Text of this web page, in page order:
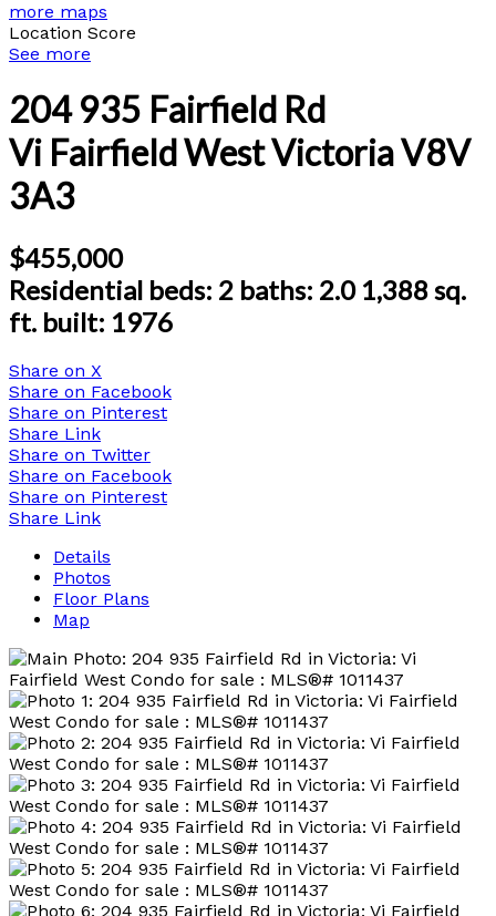
more maps
Location Score
See more
204 935 Fairfield Rd
Vi Fairfield WestVictoriaV8V
3A3
$455,000
Residential beds: 2 baths: 2.0 1,388 sq.
ft. built: 1976
Share on X
Share on Facebook
Share on Pinterest
Share Link
Share on Twitter
Share on Facebook
Share on Pinterest
Share Link
Details
Photos
Floor Plans
Map